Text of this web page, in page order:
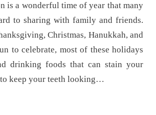
is a wonderful time of year that many
to sharing with family and friends.
Christmas, Hanukkah, and
to celebrate, most of these holidays
drinking foods that can stain your
keep your teeth looking…